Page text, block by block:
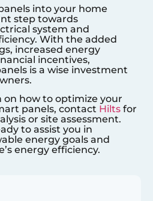
into your home
step towards
system and
With the added
increased energy
incentives,
is a wise investment
how to optimize your
panels, contact Hilts for
or site assessment.
to assist you in
energy goals and
energy efficiency.